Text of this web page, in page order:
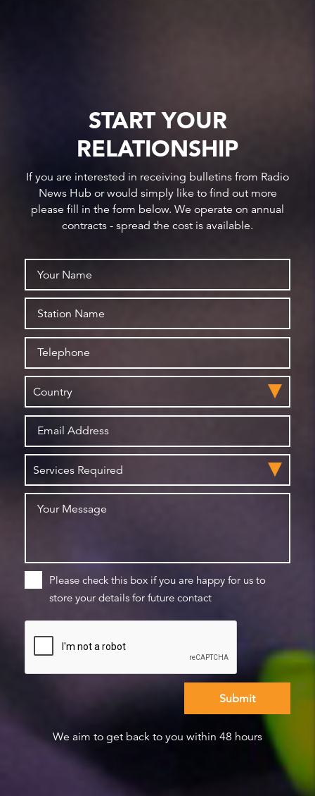
START YOUR
RELATIONSHIP
If you are interested in receiving bulletins from Radio
News Hub or would simply like to find out more
please fill in the form below. We operate on annual
contracts - spread the cost is available.
Please check this box if you are happy for us to
store your details for future contact
We aim to get back to you within 48 hours